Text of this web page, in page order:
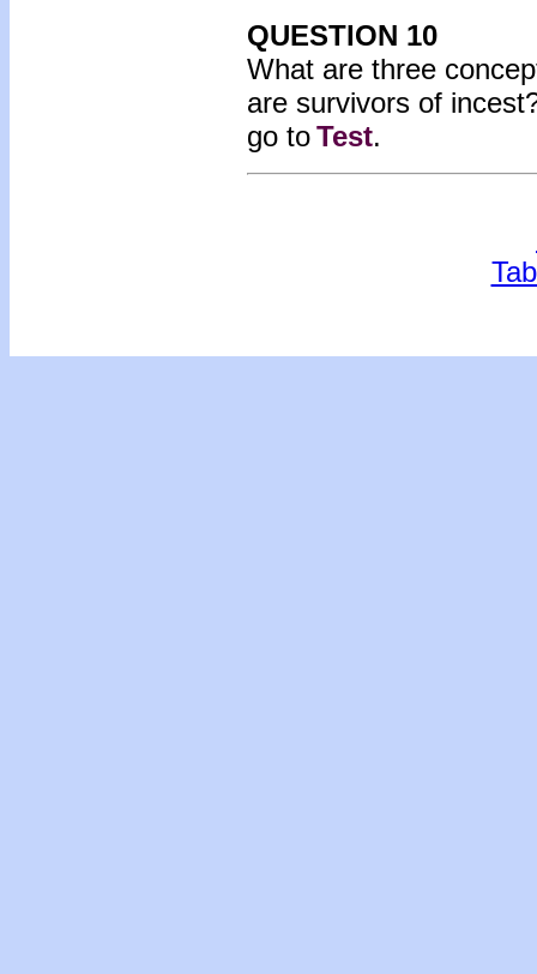
QUESTION 10
What are three
are survivors of
go toTest.